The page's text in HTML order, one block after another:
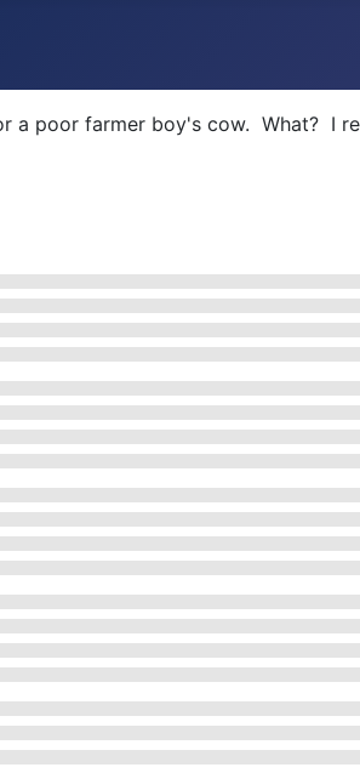
a poor farmer boy's cow. What? I